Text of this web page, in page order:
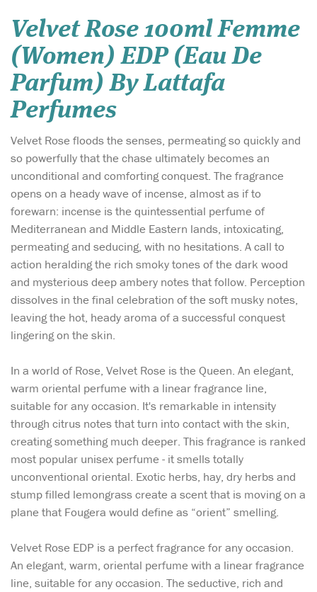
Velvet Rose 100ml Femme
(Women) EDP (Eau De
Parfum) By Lattafa
Perfumes
Velvet Rose floods the senses, permeating so quickly and
so powerfully that the chase ultimately becomes an
unconditional and comforting conquest. The fragrance
opens on a heady wave of incense, almost as if to
forewarn: incense is the quintessential perfume of
Mediterranean and Middle Eastern lands, intoxicating,
permeating and seducing, with no hesitations. A call to
action heralding the rich smoky tones of the dark wood
and mysterious deep ambery notes that follow. Perception
dissolves in the final celebration of the soft musky notes,
leaving the hot, heady aroma of a successful conquest
lingering on the skin.
In a world of Rose, Velvet Rose is the Queen. An elegant,
warm oriental perfume with a linear fragrance line,
suitable for any occasion. It's remarkable in intensity
through citrus notes that turn into contact with the skin,
creating something much deeper. This fragrance is ranked
most popular unisex perfume - it smells totally
unconventional oriental. Exotic herbs, hay, dry herbs and
stump filled lemongrass create a scent that is moving on a
plane that Fougera would define as “orient” smelling.
Velvet Rose EDP is a perfect fragrance for any occasion.
An elegant, warm, oriental perfume with a linear fragrance
line, suitable for any occasion. The seductive, rich and